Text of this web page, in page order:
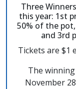
Three
this year: 1st
50% of the
and 3rd
Tickets are $1
The
November